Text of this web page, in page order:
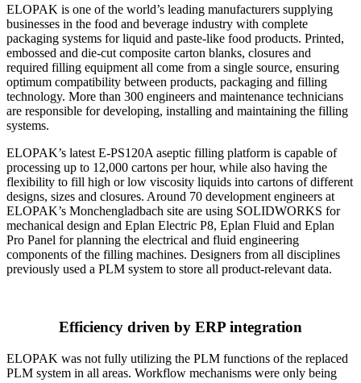
ELOPAK is one of the world’s leading manufacturers supplying
businesses in the food and beverage industry with complete
packaging systems for liquid and paste-like food products. Printed,
embossed and die-cut composite carton blanks, closures and
required filling equipment all come from a single source, ensuring
optimum compatibility between products, packaging and filling
technology. More than 300 engineers and maintenance technicians
are responsible for developing, installing and maintaining the filling
systems.
ELOPAK’s latest E-PS120A aseptic filling platform is capable of
processing up to 12,000 cartons per hour, while also having the
flexibility to fill high or low viscosity liquids into cartons of different
designs, sizes and closures. Around 70 development engineers at
ELOPAK’s Monchengladbach site are using SOLIDWORKS for
mechanical design and Eplan Electric P8, Eplan Fluid and Eplan
Pro Panel for planning the electrical and fluid engineering
components of the filling machines. Designers from all disciplines
previously used a PLM system to store all product-relevant data.
Efficiency driven by ERP integration
ELOPAK was not fully utilizing the PLM functions of the replaced
PLM system in all areas. Workflow mechanisms were only being